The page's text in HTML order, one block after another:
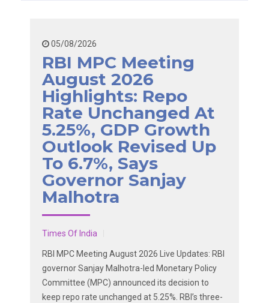
05/08/2026
RBI MPC Meeting
August 2026
Highlights: Repo
Rate Unchanged At
5.25%, GDP Growth
Outlook Revised Up
To 6.7%, Says
Governor Sanjay
Malhotra
Times Of India
RBI MPC Meeting August 2026 Live Updates: RBI
governor Sanjay Malhotra-led Monetary Policy
Committee (MPC) announced its decision to
keep repo rate unchanged at 5.25%. RBI’s three-